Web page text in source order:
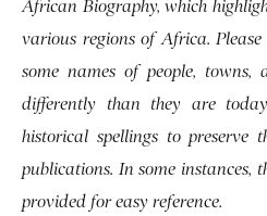
African Biography, which
various regions of Africa.
some names of people, towns,
differently than they are
historical spellings to preserve
publications. In some instances,
provided for easy reference.